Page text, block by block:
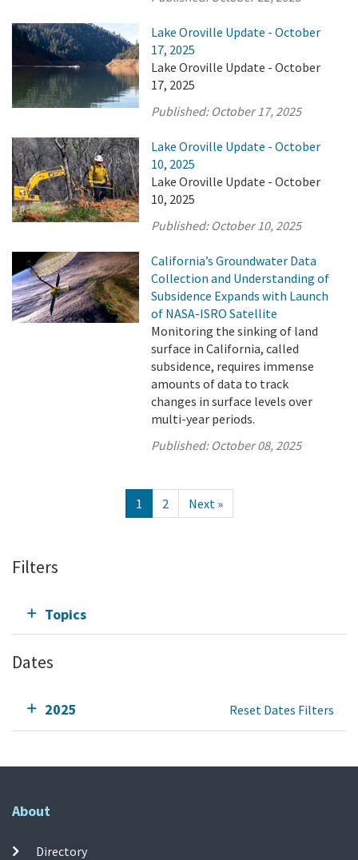
Lake Oroville Update - October
17, 2025
Lake Oroville Update - October
17, 2025
Published: October 17, 2025
Lake Oroville Update - October
10, 2025
Lake Oroville Update - October
10, 2025
Published: October 10, 2025
California’s Groundwater Data
Collection and Understanding of
Subsidence Expands with Launch
of NASA-ISRO Satellite
Monitoring the sinking of land
surface in California, called
subsidence, requires immense
amounts of data to track
changes in surface levels over
multi-year periods.
Published: October 08, 2025
1 2 Next »
Filters
Topics
Dates
2025 Reset Dates Filters
About
Directory